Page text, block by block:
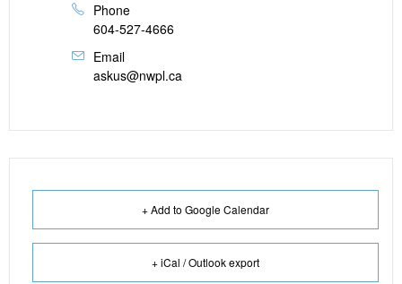
Phone
604-527-4666
Email
askus@nwpl.ca
+ Add to Google Calendar
+ iCal / Outlook export